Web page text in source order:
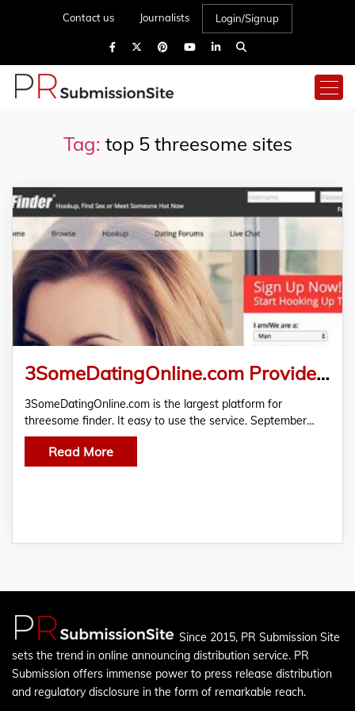
Contact us Journalists Login/Signup
Tag: top 5 threesome sites
3SomeDatingOnline.com Provide the Easiest Way for Those Who Want to Find a Couple
3SomeDatingOnline.com is the largest platform for
threesome finder. It easy to use the service. September…
Read More
Since 2015, PR Submission Site
sets the trend in online announcing distribution service. PR
Submission offers immense power to press release distribution
and regulatory disclosure in the form of remarkable reach.